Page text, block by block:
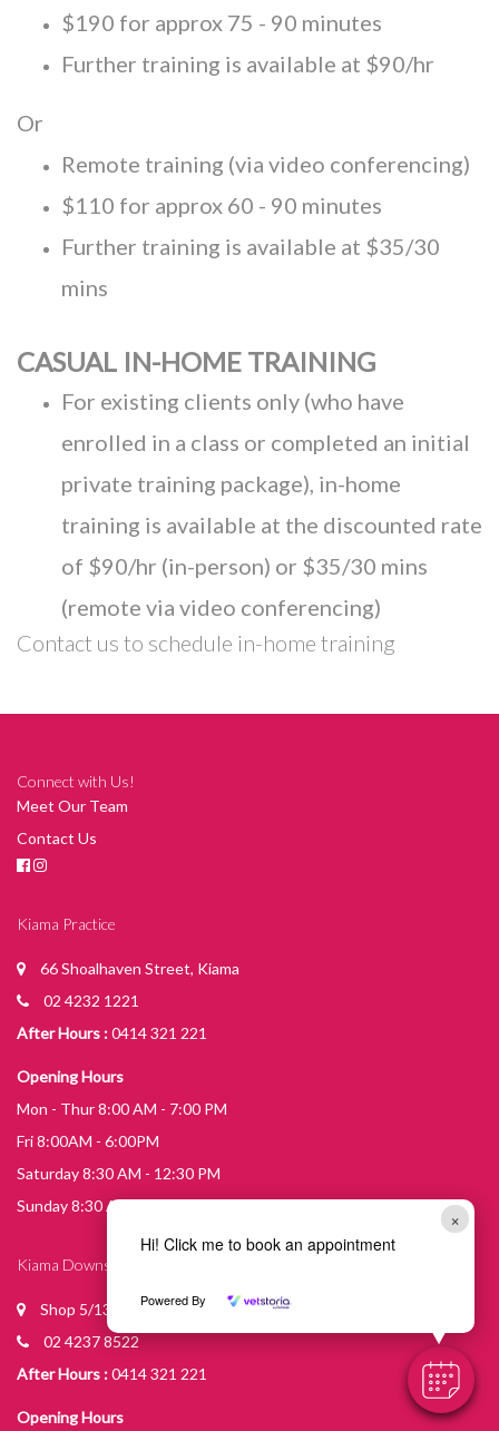
×
Hi! Click me to book an appointment
Powered By
$190 for approx 75 - 90 minutes
Further training is available at $90/hr
Or
Remote training (via video conferencing)
$110 for approx 60 - 90 minutes
Further training is available at $35/30
mins
CASUAL IN-HOME TRAINING
For existing clients only (who have
enrolled in a class or completed an initial
private training package), in-home
training is available at the discounted rate
of $90/hr (in-person) or $35/30 mins
(remote via video conferencing)
Contact us to schedule in-home training
Connect with Us!
Meet Our Team
Contact Us
Kiama Practice
66 Shoalhaven Street, Kiama
02 4232 1221
After Hours :0414 321 221
Opening Hours
Mon - Thur 8:00 AM - 7:00 PM
Fri 8:00AM - 6:00PM
Saturday 8:30 AM - 12:30 PM
Sunday 8:30 AM - 10:30 AM
Kiama Downs Practice
Shop 5/13 Johnson St Kiama Downs
02 4237 8522
After Hours :0414 321 221
Opening Hours